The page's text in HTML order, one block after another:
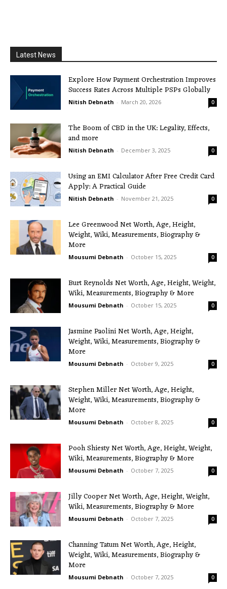
Latest News
Explore How Payment Orchestration Improves
Success Rates Across Multiple PSPs Globally
Nitish Debnath - March 20, 2026 0
The Boom of CBD in the UK: Legality, Effects,
and more
Nitish Debnath - December 3, 2025 0
Using an EMI Calculator After Free Credit Card
Apply: A Practical Guide
Nitish Debnath - November 21, 2025 0
Lee Greenwood Net Worth, Age, Height,
Weight, Wiki, Measurements, Biography &
More
Mousumi Debnath - October 15, 2025 0
Burt Reynolds Net Worth, Age, Height, Weight,
Wiki, Measurements, Biography & More
Mousumi Debnath - October 15, 2025 0
Jasmine Paolini Net Worth, Age, Height,
Weight, Wiki, Measurements, Biography &
More
Mousumi Debnath - October 9, 2025 0
Stephen Miller Net Worth, Age, Height,
Weight, Wiki, Measurements, Biography &
More
Mousumi Debnath - October 8, 2025 0
Pooh Shiesty Net Worth, Age, Height, Weight,
Wiki, Measurements, Biography & More
Mousumi Debnath - October 7, 2025 0
Jilly Cooper Net Worth, Age, Height, Weight,
Wiki, Measurements, Biography & More
Mousumi Debnath - October 7, 2025 0
Channing Tatum Net Worth, Age, Height,
Weight, Wiki, Measurements, Biography &
More
Mousumi Debnath - October 7, 2025 0